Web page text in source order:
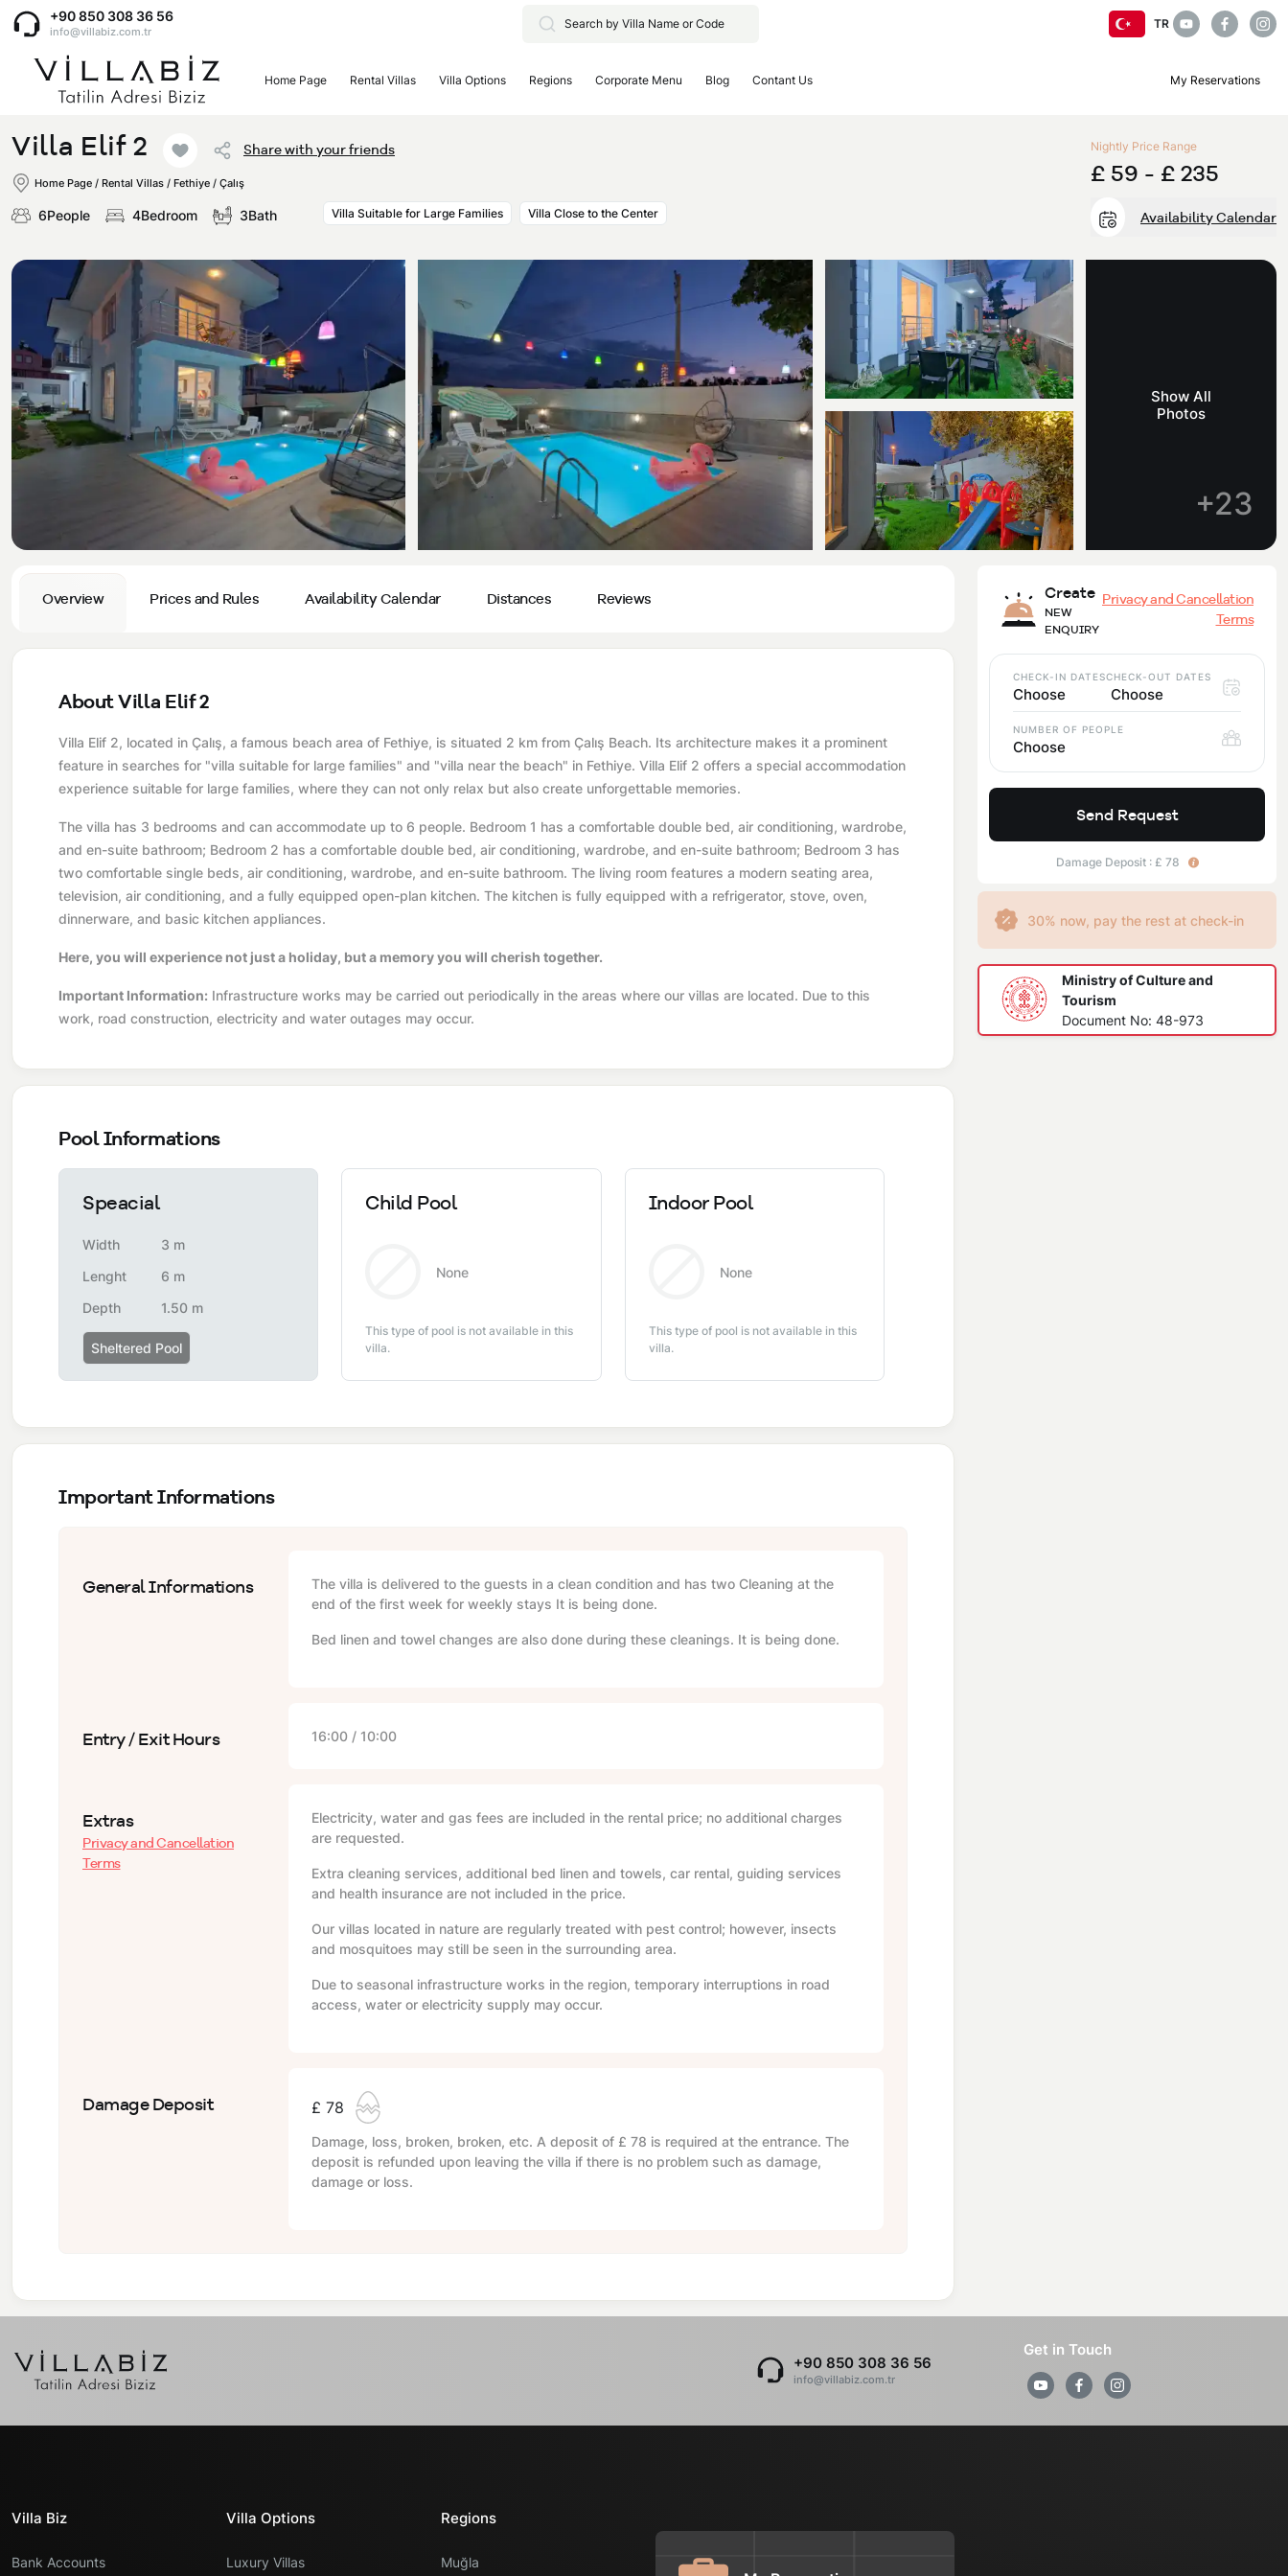
+90 850 308 36 56
info@villabiz.com.tr
TR
Home Page Rental Villas Villa Options Regions Corporate Menu Blog Contant Us My Reservations
Home Page
Rental Villas
Luxury Villas
Villas with Jacuzzi
Honeymoon Villas
Conservative Villas
Sea View Villas
Indoor Pool Villas
Regions
Muğla
Fethiye
Kaş
Kalkan
Kayaköy Villa for Rent
Corporate Menu
Privacy and Cancellation Terms
Transfer Notification Form
Our Company Information
Our Documents
Blog
Villa Elif 2 Share with your friends
Home Page / Rental Villas / Fethiye / Çalış
6People 4Bedroom 3Bath Villa Suitable for Large Families Villa Close to the Center
Nightly Price Range
£ 59 - £ 235
Availability Calendar
Show All
Photos
+23
Overview Prices and Rules Availability Calendar Distances Reviews
About Villa Elif 2
Villa Elif 2, located in Çalış, a famous beach area of ​​Fethiye, is situated 2 km from Çalış Beach. Its architecture makes it a prominent
feature in searches for "villa suitable for large families" and "villa near the beach" in Fethiye. Villa Elif 2 offers a special accommodation
experience suitable for large families, where they can not only relax but also create unforgettable memories.
The villa has 3 bedrooms and can accommodate up to 6 people. Bedroom 1 has a comfortable double bed, air conditioning, wardrobe,
and en-suite bathroom; Bedroom 2 has a comfortable double bed, air conditioning, wardrobe, and en-suite bathroom; Bedroom 3 has
two comfortable single beds, air conditioning, wardrobe, and en-suite bathroom. The living room features a modern seating area,
television, air conditioning, and a fully equipped open-plan kitchen. The kitchen is fully equipped with a refrigerator, stove, oven,
dinnerware, and basic kitchen appliances.
Here, you will experience not just a holiday, but a memory you will cherish together.
Important Information: Infrastructure works may be carried out periodically in the areas where our villas are located. Due to this
work, road construction, electricity and water outages may occur.
Pool Informations
Speacial
Width
3 m
Lenght
6 m
Depth
1.50 m
Sheltered Pool
Child Pool
None
This type of pool is not available in this
villa.
Indoor Pool
None
This type of pool is not available in this
villa.
Important Informations
General Informations
The villa is delivered to the guests in a clean condition and has two Cleaning at the
end of the first week for weekly stays It is being done.
Bed linen and towel changes are also done during these cleanings. It is being done.
Entry / Exit Hours 16:00 / 10:00
Extras
Privacy and Cancellation
Terms
Electricity, water and gas fees are included in the rental price; no additional charges
are requested.
Extra cleaning services, additional bed linen and towels, car rental, guiding services
and health insurance are not included in the price.
Our villas located in nature are regularly treated with pest control; however, insects
and mosquitoes may still be seen in the surrounding area.
Due to seasonal infrastructure works in the region, temporary interruptions in road
access, water or electricity supply may occur.
Damage Deposit £ 78
Damage, loss, broken, broken, etc. A deposit of £ 78 is required at the entrance. The
deposit is refunded upon leaving the villa if there is no problem such as damage,
damage or loss.
Create
NEW
ENQUIRY
Privacy and Cancellation
Terms
CHECK-IN DATES
Choose
CHECK-OUT DATES
Choose
NUMBER OF PEOPLE
Choose
Send Request
Damage Deposit : £ 78
30% now, pay the rest at check-in
Ministry of Culture and
Tourism
Document No: 48-973
+90 850 308 36 56
info@villabiz.com.tr
Get in Touch
Villa Biz
Bank Accounts
Villa Options
Luxury Villas
Regions
Muğla